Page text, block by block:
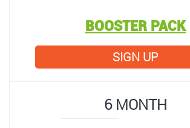
BOOSTER PACK
SIGN UP
6 MONTH